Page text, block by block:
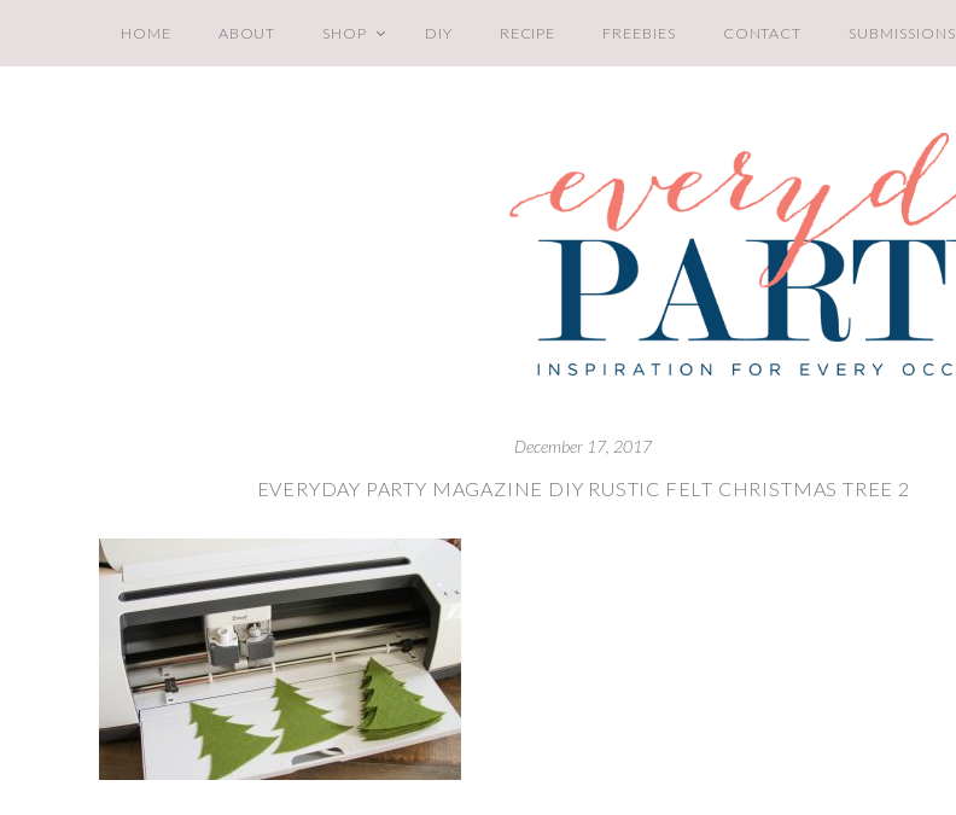
HOME ABOUT SHOP DIY RECIPE FREEBIES CONTACT SUBMISSIONS
December 17, 2017
EVERYDAY PARTY MAGAZINE DIY RUSTIC FELT CHRISTMAS TREE 2